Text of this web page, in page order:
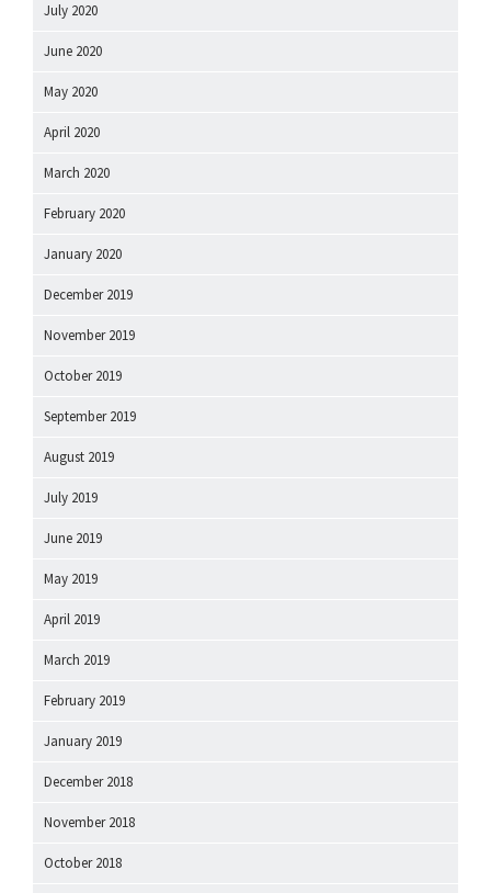
July 2020
June 2020
May 2020
April 2020
March 2020
February 2020
January 2020
December 2019
November 2019
October 2019
September 2019
August 2019
July 2019
June 2019
May 2019
April 2019
March 2019
February 2019
January 2019
December 2018
November 2018
October 2018